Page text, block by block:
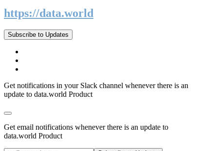
https://data.world
Subscribe to Updates
Get notifications in your Slack channel whenever there is an
update to data.world Product
Get email notifications whenever there is an update to
data.world Product